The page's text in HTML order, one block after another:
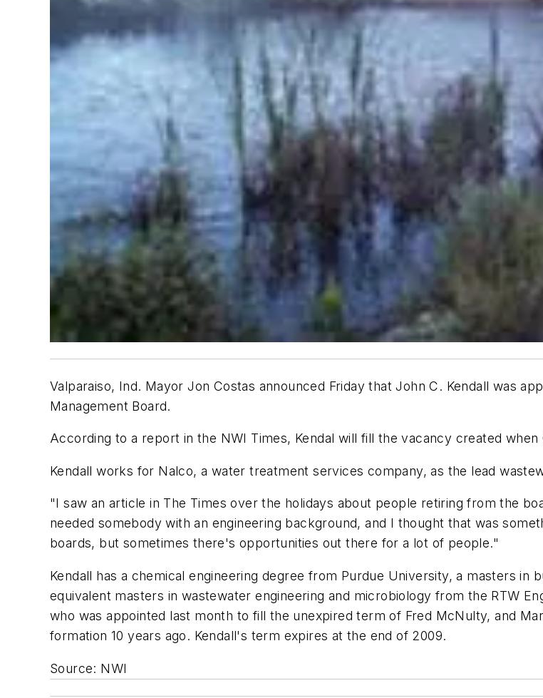
Valparaiso, Ind. Mayor Jon Costas announced Friday that John C. Kendall was
Management Board.
According to a report in the NWI Times, Kendal will fill the vacancy created
Kendall works for Nalco, a water treatment services company, as the lead
"I saw an article in The Times over the holidays about people retiring from the
needed somebody with an engineering background, and I thought that was
boards, but sometimes there's opportunities out there for a lot of people."
Kendall has a chemical engineering degree from Purdue University, a masters in
equivalent masters in wastewater engineering and microbiology from the RTW
who was appointed last month to fill the unexpired term of Fred McNulty, and
formation 10 years ago. Kendall's term expires at the end of 2009.
Source: NWI